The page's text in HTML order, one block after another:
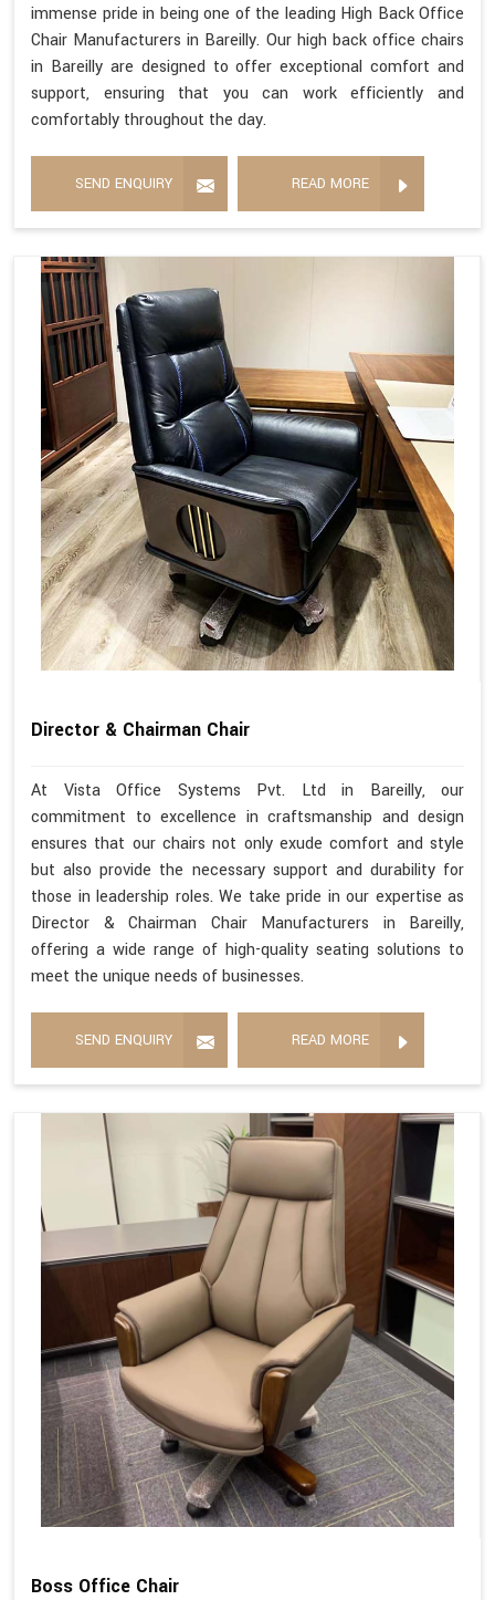
immense pride in being one of the leading High Back Office
Chair Manufacturers in Bareilly. Our high back office chairs
in Bareilly are designed to offer exceptional comfort and
support, ensuring that you can work efficiently and
comfortably throughout the day.
SEND ENQUIRY READ MORE
Director & Chairman Chair
At Vista Office Systems Pvt. Ltd in Bareilly, our
commitment to excellence in craftsmanship and design
ensures that our chairs not only exude comfort and style
but also provide the necessary support and durability for
those in leadership roles. We take pride in our expertise as
Director & Chairman Chair Manufacturers in Bareilly,
offering a wide range of high-quality seating solutions to
meet the unique needs of businesses.
SEND ENQUIRY READ MORE
Boss Office Chair